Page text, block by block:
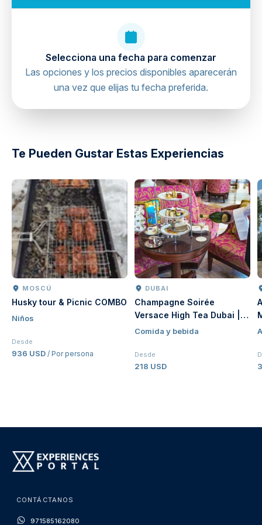
Respect observation deck policies
Selecciona una fecha para comenzar
Las opciones y los precios disponibles aparecerán
una vez que elijas tu fecha preferida.
Te Pueden Gustar Estas Experiencias
MOSCÚ
Husky tour & Picnic COMBO
Niños
Desde
936 USD / Por persona
DUBAI
Champagne Soirée
Versace High Tea Dubai |
Luxury Afternoon Tea at
Comida y bebida
Desde
218 USD
CONTÁCTANOS
971585162080